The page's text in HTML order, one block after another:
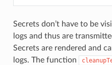
Secrets don’t have to be
logs and thus are
Secrets are rendered and
logs. The function